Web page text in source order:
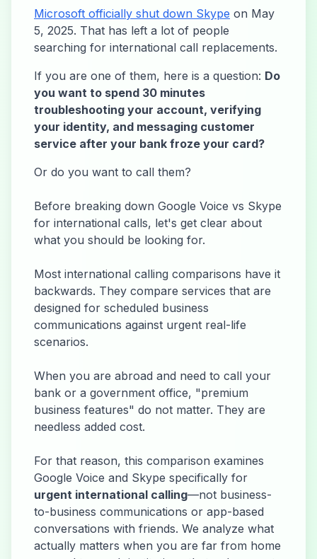
Microsoft officially shut down Skype on May
5, 2025. That has left a lot of people
searching for international call replacements.
If you are one of them, here is a question: Do
you want to spend 30 minutes
troubleshooting your account, verifying
your identity, and messaging customer
service after your bank froze your card?
Or do you want to call them?
Before breaking down Google Voice vs Skype
for international calls, let's get clear about
what you should be looking for.
Most international calling comparisons have it
backwards. They compare services that are
designed for scheduled business
communications against urgent real-life
scenarios.
When you are abroad and need to call your
bank or a government office, "premium
business features" do not matter. They are
needless added cost.
For that reason, this comparison examines
Google Voice and Skype specifically for
urgent international calling—not business-
to-business communications or app-based
conversations with friends. We analyze what
actually matters when you are far from home